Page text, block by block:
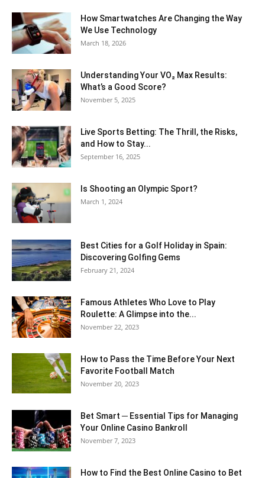
How Smartwatches Are Changing the Way
We Use Technology
March 18, 2026
Understanding Your VO₂ Max Results:
What’s a Good Score?
November 5, 2025
Live Sports Betting: The Thrill, the Risks,
and How to Stay...
September 16, 2025
Is Shooting an Olympic Sport?
March 1, 2024
Best Cities for a Golf Holiday in Spain:
Discovering Golfing Gems
February 21, 2024
Famous Athletes Who Love to Play
Roulette: A Glimpse into the...
November 22, 2023
How to Pass the Time Before Your Next
Favorite Football Match
November 20, 2023
Bet Smart ─ Essential Tips for Managing
Your Online Casino Bankroll
November 7, 2023
How to Find the Best Online Casino to Bet